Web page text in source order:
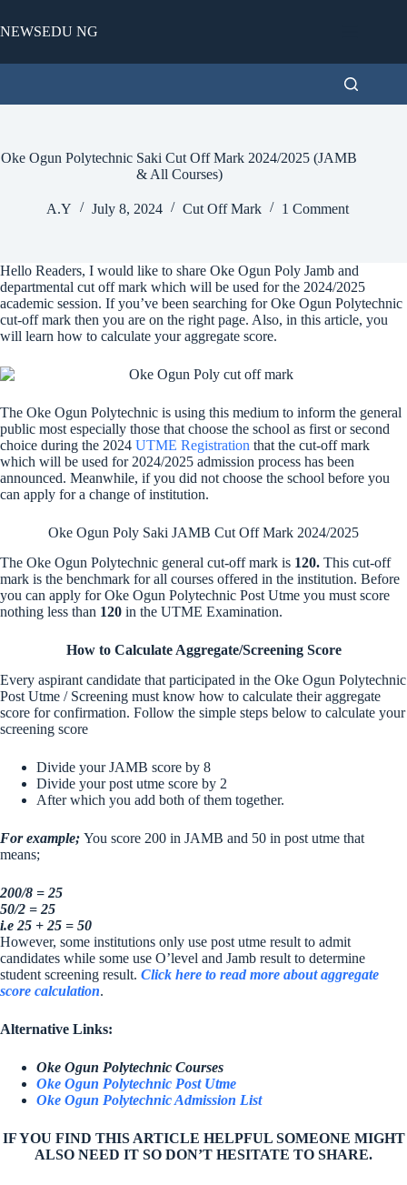
to
content
NEWSEDU NG
Oke Ogun Polytechnic Saki Cut Off Mark 2024/2025 (JAMB
& All Courses)
A.Y July 8, 2024 Cut Off Mark 1 Comment
Hello Readers, I would like to share Oke Ogun Poly Jamb and
departmental cut off mark which will be used for the 2024/2025
academic session. If you’ve been searching for Oke Ogun Polytechnic
cut-off mark then you are on the right page. Also, in this article, you
will learn how to calculate your aggregate score.
The Oke Ogun Polytechnic is using this medium to inform the general
public most especially those that choose the school as first or second
choice during the 2024 UTME Registration that the cut-off mark
which will be used for 2024/2025 admission process has been
announced. Meanwhile, if you did not choose the school before you
can apply for a change of institution.
Oke Ogun Poly Saki JAMB Cut Off Mark 2024/2025
The Oke Ogun Polytechnic general cut-off mark is 120. This cut-off
mark is the benchmark for all courses offered in the institution. Before
you can apply for Oke Ogun Polytechnic Post Utme you must score
nothing less than 120 in the UTME Examination.
How to Calculate Aggregate/Screening Score
Every aspirant candidate that participated in the Oke Ogun Polytechnic
Post Utme / Screening must know how to calculate their aggregate
score for confirmation. Follow the simple steps below to calculate your
screening score
Divide your JAMB score by 8
Divide your post utme score by 2
After which you add both of them together.
For example; You score 200 in JAMB and 50 in post utme that
means;
200/8 = 25
50/2 = 25
i.e 25 + 25 = 50
However, some institutions only use post utme result to admit
candidates while some use O’level and Jamb result to determine
student screening result. Click here to read more about aggregate
score calculation.
Alternative Links:
Oke Ogun Polytechnic Courses
Oke Ogun Polytechnic Post Utme
Oke Ogun Polytechnic Admission List
IF YOU FIND THIS ARTICLE HELPFUL SOMEONE MIGHT
ALSO NEED IT SO DON’T HESITATE TO SHARE.